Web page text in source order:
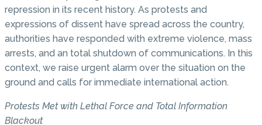
repression in its recent history. As protests and
expressions of dissent have spread across the country,
authorities have responded with extreme violence, mass
arrests, and an total shutdown of communications. In this
context, we raise urgent alarm over the situation on the
ground and calls for immediate international action.
Protests Met with Lethal Force and Total Information
Blackout